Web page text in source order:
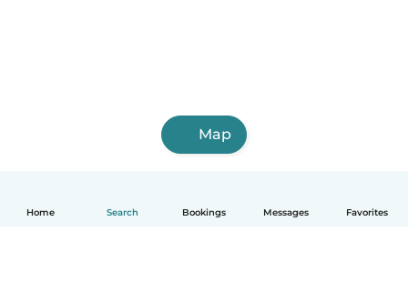
Home Search Bookings Messages Favorites
Map